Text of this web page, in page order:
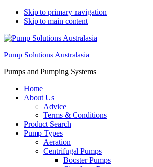
Skip to primary navigation
Skip to main content
Pump Solutions Australasia
Pumps and Pumping Systems
Home
About Us
Advice
Terms & Conditions
Product Search
Pump Types
Aeration
Centrifugal Pumps
Booster Pumps